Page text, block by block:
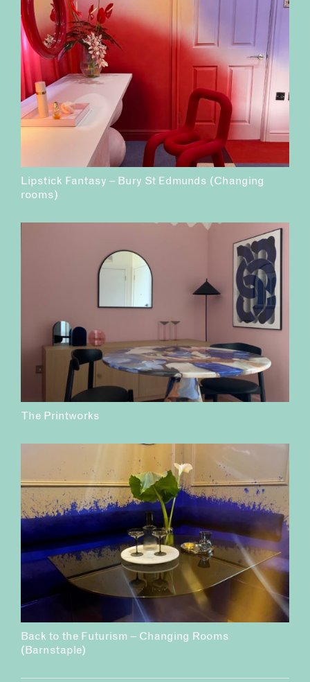
Lipstick Fantasy – Bury St Edmunds (Changing
rooms)
The Printworks
Back to the Futurism – Changing Rooms
(Barnstaple)